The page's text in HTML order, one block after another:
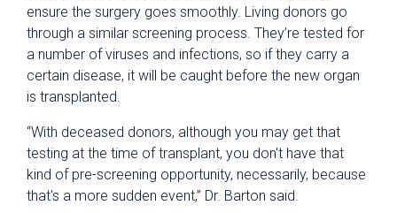
ensure the surgery goes smoothly. Living donors go
through a similar screening process. They’re tested for
a number of viruses and infections, so if they carry a
certain disease, it will be caught before the new organ
is transplanted.
“With deceased donors, although you may get that
testing at the time of transplant, you don't have that
kind of pre-screening opportunity, necessarily, because
that's a more sudden event,” Dr. Barton said.